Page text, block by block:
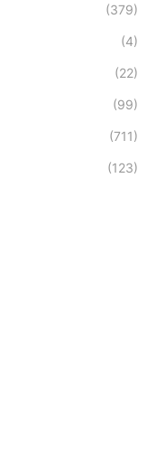
(379)
(4)
(22)
(99)
(711)
(123)